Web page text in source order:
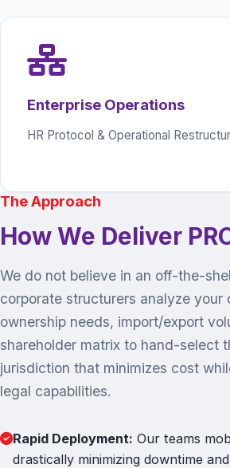
Enterprise Operations
HR Protocol & Operational
The Approach
How We Deliver
We do not believe in an off-the-
corporate structurers analyze your
ownership needs, import/export
shareholder matrix to hand-select
jurisdiction that minimizes cost
legal capabilities.
Rapid Deployment: Our teams
drastically minimizing downtime